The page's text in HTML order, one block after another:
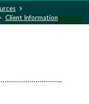
Client Information